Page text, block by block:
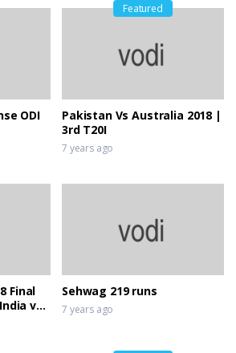
ODI
Featured
Pakistan Vs Australia 2018 |
3rd T20I
7 years ago
Final
vs
Sehwag 219 runs
7 years ago